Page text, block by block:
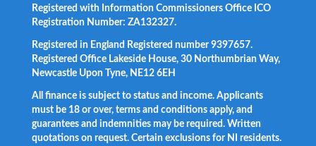
Registered with Information Commissioners Office ICO
Registration Number: ZA132327.
Registered in England Registered number 9397657.
Registered Office Lakeside House, 30 Northumbrian Way,
Newcastle Upon Tyne, NE12 6EH
All finance is subject to status and income. Applicants
must be 18 or over, terms and conditions apply, and
guarantees and indemnities may be required. Written
quotations on request. Certain exclusions for NI residents.